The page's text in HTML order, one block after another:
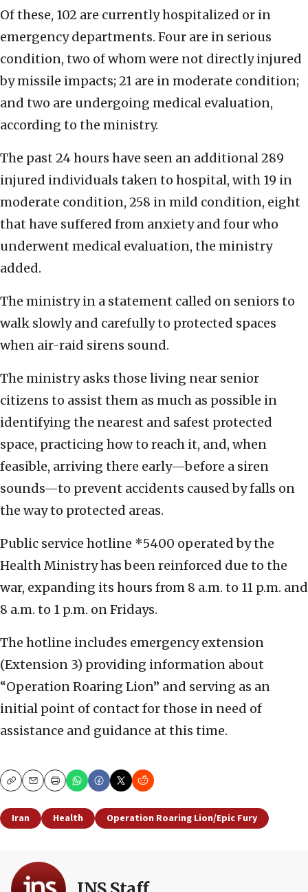
Of these, 102 are currently hospitalized or in
emergency departments. Four are in serious
condition, two of whom were not directly injured
by missile impacts; 21 are in moderate condition;
and two are undergoing medical evaluation,
according to the ministry.
The past 24 hours have seen an additional 289
injured individuals taken to hospital, with 19 in
moderate condition, 258 in mild condition, eight
that have suffered from anxiety and four who
underwent medical evaluation, the ministry
added.
The ministry in a statement called on seniors to
walk slowly and carefully to protected spaces
when air-raid sirens sound.
The ministry asks those living near senior
citizens to assist them as much as possible in
identifying the nearest and safest protected
space, practicing how to reach it, and, when
feasible, arriving there early—before a siren
sounds—to prevent accidents caused by falls on
the way to protected areas.
Public service hotline *5400 operated by the
Health Ministry has been reinforced due to the
war, expanding its hours from 8 a.m. to 11 p.m. and
8 a.m. to 1 p.m. on Fridays.
The hotline includes emergency extension
(Extension 3) providing information about
“Operation Roaring Lion” and serving as an
initial point of contact for those in need of
assistance and guidance at this time.
CopyEmailPrint
Iran Health Operation Roaring Lion/Epic Fury